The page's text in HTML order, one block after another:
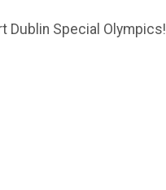
Dublin Special Olympics!